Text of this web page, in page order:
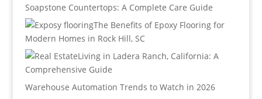
Soapstone Countertops: A Complete Care Guide
The Benefits of Epoxy Flooring for
Modern Homes in Rock Hill, SC
Living in Ladera Ranch, California: A
Comprehensive Guide
Warehouse Automation Trends to Watch in 2026